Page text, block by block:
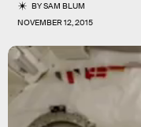
BYSAM BLUM
NOVEMBER 12, 2015